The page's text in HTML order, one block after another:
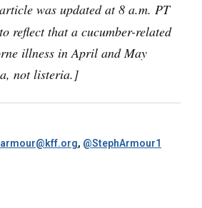
was updated at 8 a.m. PT
reflect that a cucumber-related
illness in April and May
not listeria.]
, @StephArmour1